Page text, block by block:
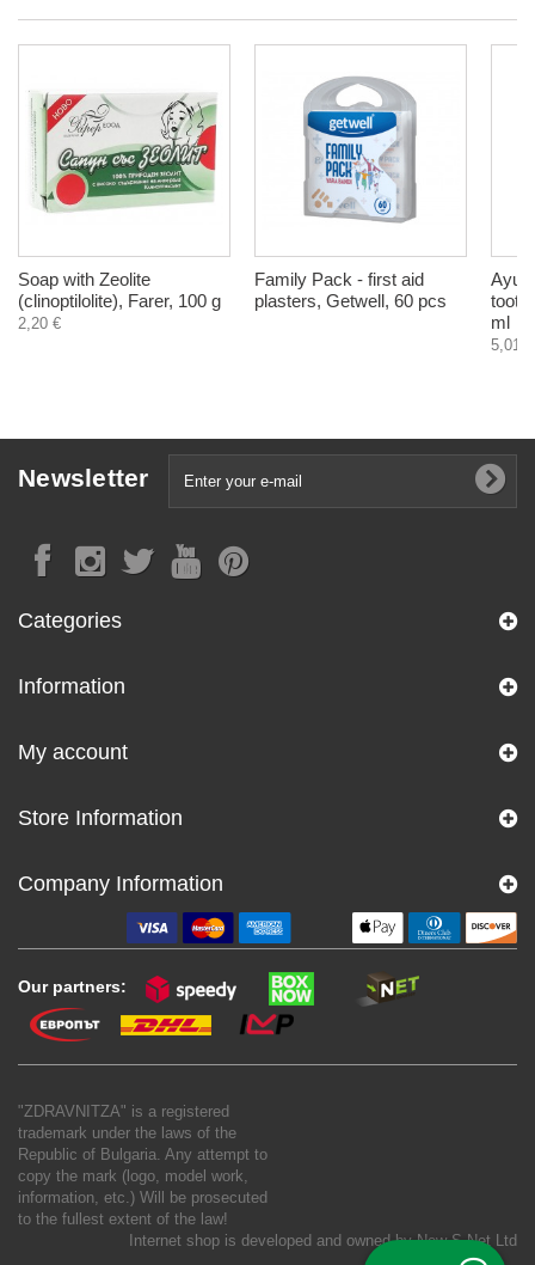
Soap with Zeolite
(clinoptilolite), Farer, 100 g
2,20 €
Family Pack - first aid
plasters, Getwell, 60 pcs
ml
5,01 €
Newsletter
Categories
Information
My account
Store Information
Company Information
Our partners:
"ZDRAVNITZA" is a registered
trademark under the laws of the
Republic of Bulgaria. Any attempt to
copy the mark (logo, model work,
information, etc.) Will be prosecuted
to the fullest extent of the law!
Internet shop is developed and owned byNew S Net Ltd